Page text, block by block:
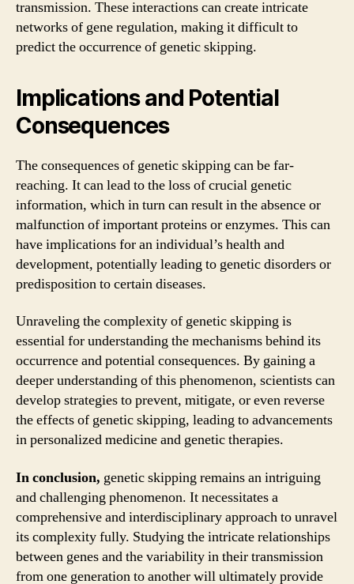
transmission. These interactions can create intricate
networks of gene regulation, making it difficult to
predict the occurrence of genetic skipping.
Implications and Potential
Consequences
The consequences of genetic skipping can be far-
reaching. It can lead to the loss of crucial genetic
information, which in turn can result in the absence or
malfunction of important proteins or enzymes. This can
have implications for an individual’s health and
development, potentially leading to genetic disorders or
predisposition to certain diseases.
Unraveling the complexity of genetic skipping is
essential for understanding the mechanisms behind its
occurrence and potential consequences. By gaining a
deeper understanding of this phenomenon, scientists can
develop strategies to prevent, mitigate, or even reverse
the effects of genetic skipping, leading to advancements
in personalized medicine and genetic therapies.
In conclusion, genetic skipping remains an intriguing
and challenging phenomenon. It necessitates a
comprehensive and interdisciplinary approach to unravel
its complexity fully. Studying the intricate relationships
between genes and the variability in their transmission
from one generation to another will ultimately provide